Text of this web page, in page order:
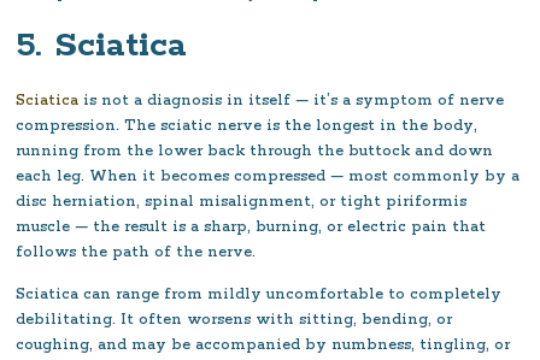
5. Sciatica
Sciatica is not a diagnosis in itself — it’s a symptom of nerve
compression. The sciatic nerve is the longest in the body,
running from the lower back through the buttock and down
each leg. When it becomes compressed — most commonly by a
disc herniation, spinal misalignment, or tight piriformis
muscle — the result is a sharp, burning, or electric pain that
follows the path of the nerve.
Sciatica can range from mildly uncomfortable to completely
debilitating. It often worsens with sitting, bending, or
coughing, and may be accompanied by numbness, tingling, or